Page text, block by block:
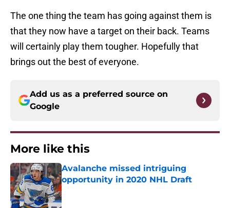
The one thing the team has going against them is
that they now have a target on their back. Teams
will certainly play them tougher. Hopefully that
brings out the best of everyone.
Add us as a preferred source on
Google
More like this
Avalanche missed intriguing
opportunity in 2020 NHL Draft
Published by on Invalid Date